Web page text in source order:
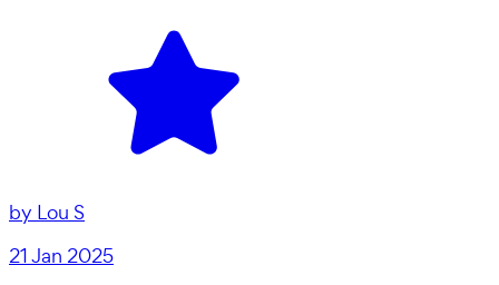
by Lou S
21 Jan 2025